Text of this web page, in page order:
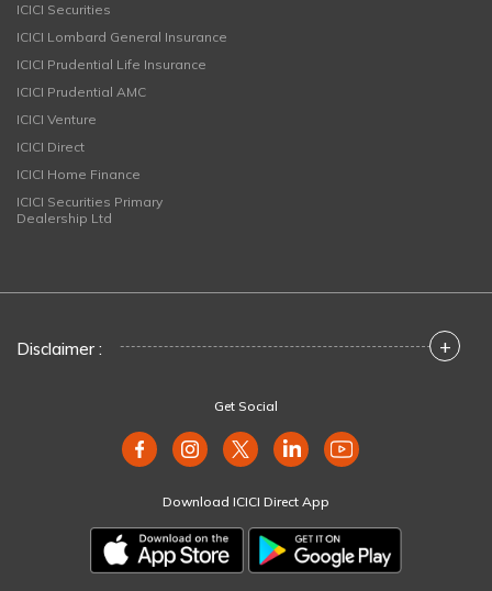
ICICI Securities
ICICI Lombard General Insurance
ICICI Prudential Life Insurance
ICICI Prudential AMC
ICICI Venture
ICICI Direct
ICICI Home Finance
ICICI Securities Primary
Dealership Ltd
Disclaimer : +
Get Social
Download ICICI Direct App